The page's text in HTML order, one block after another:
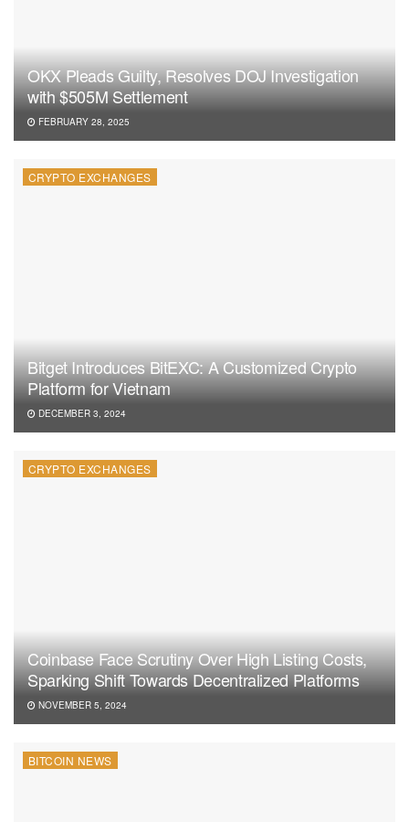
OKX Pleads Guilty, Resolves DOJ Investigation
with $505M Settlement
FEBRUARY 28, 2025
CRYPTO EXCHANGES
Bitget Introduces BitEXC: A Customized Crypto
Platform for Vietnam
DECEMBER 3, 2024
CRYPTO EXCHANGES
Coinbase Face Scrutiny Over High Listing Costs,
Sparking Shift Towards Decentralized Platforms
NOVEMBER 5, 2024
BITCOIN NEWS